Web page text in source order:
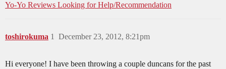
Yo-Yo Reviews Looking for Help/Recommendation
toshirokuma December 23, 2012, 8:21pm
1
Hi everyone! I have been throwing a couple duncans for the past